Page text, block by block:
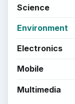
Science
Environment
Electronics
Mobile
Multimedia